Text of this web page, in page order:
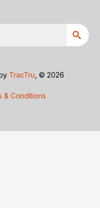
TracTru , © 2026
& Conditions